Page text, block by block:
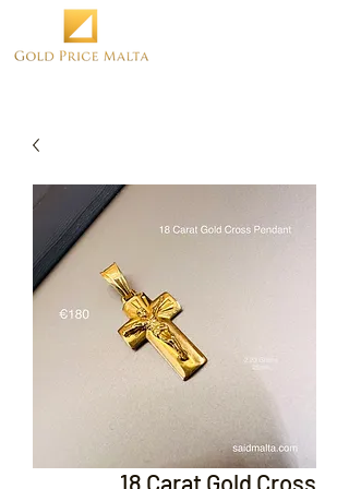
18 Carat Gold Cross